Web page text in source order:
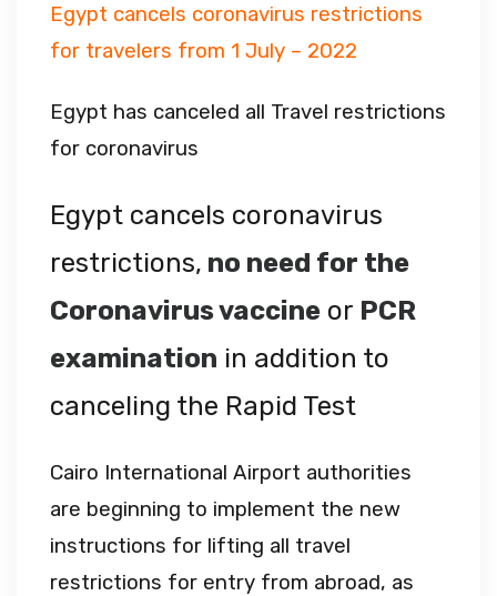
Egypt cancels coronavirus restrictions
for travelers from 1 July – 2022
Egypt has canceled all Travel restrictions
for coronavirus
Egypt cancels coronavirus
restrictions, no need for the
Coronavirus vaccine or PCR
examination in addition to
canceling the Rapid Test
Cairo International Airport authorities
are beginning to implement the new
instructions for lifting all travel
restrictions for entry from abroad, as